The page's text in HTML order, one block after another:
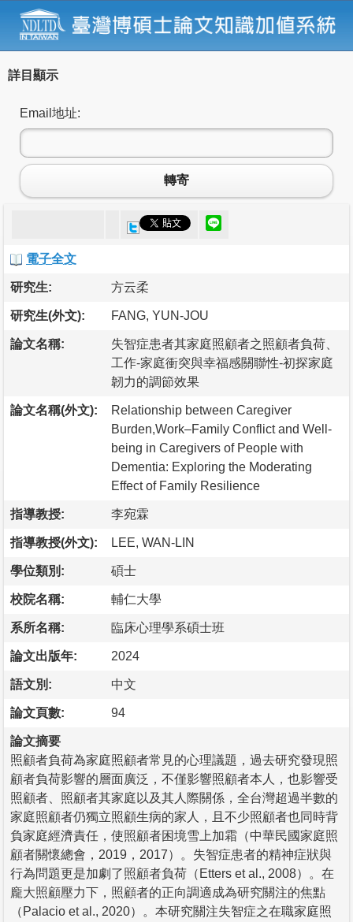
詳目顯示
Email地址:
轉寄
電子全文
研究生: 方云柔
研究生(外文): FANG, YUN-JOU
論文名稱:
失智症患者其家庭照顧者之照顧者負荷、
工作-家庭衝突與幸福感關聯性-初探家庭
韌力的調節效果
論文名稱(外文):
Relationship between Caregiver
Burden,Work–Family Conflict and Well-
being in Caregivers of People with
Dementia: Exploring the Moderating
Effect of Family Resilience
指導教授: 李宛霖
指導教授(外文): LEE, WAN-LIN
學位類別: 碩士
校院名稱: 輔仁大學
系所名稱: 臨床心理學系碩士班
論文出版年: 2024
語文別: 中文
論文頁數: 94
論文摘要
照顧者負荷為家庭照顧者常見的心理議題，過去研究發現照
顧者負荷影響的層面廣泛，不僅影響照顧者本人，也影響受
照顧者、照顧者其家庭以及其人際關係，全台灣超過半數的
家庭照顧者仍獨立照顧生病的家人，且不少照顧者也同時背
負家庭經濟責任，使照顧者困境雪上加霜（中華民國家庭照
顧者關懷總會，2019，2017）。失智症患者的精神症狀與
行為問題更是加劇了照顧者負荷（Etters et al., 2008）。在
龐大照顧壓力下，照顧者的正向調適成為研究關注的焦點
（Palacio et al., 2020）。本研究關注失智症之在職家庭照